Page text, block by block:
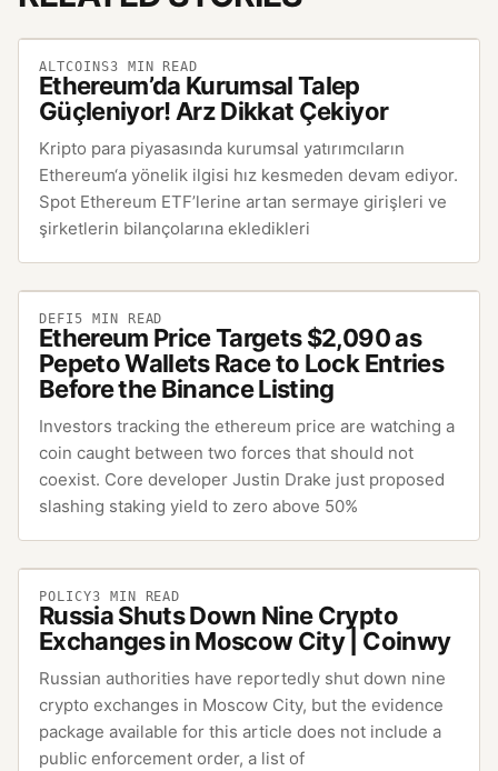
ALTCOINS3 MIN READ
Ethereum’da Kurumsal Talep
Güçleniyor! Arz Dikkat Çekiyor
Kripto para piyasasında kurumsal yatırımcıların
Ethereum‘a yönelik ilgisi hız kesmeden devam ediyor.
Spot Ethereum ETF’lerine artan sermaye girişleri ve
şirketlerin bilançolarına ekledikleri
DEFI 5 MIN READ
Ethereum Price Targets $2,090 as
Pepeto Wallets Race to Lock Entries
Before the Binance Listing
Investors tracking the ethereum price are watching a
coin caught between two forces that should not
coexist. Core developer Justin Drake just proposed
slashing staking yield to zero above 50%
POLICY3 MIN READ
Russia Shuts Down Nine Crypto
Exchanges in Moscow City | Coinwy
Russian authorities have reportedly shut down nine
crypto exchanges in Moscow City, but the evidence
package available for this article does not include a
public enforcement order, a list of